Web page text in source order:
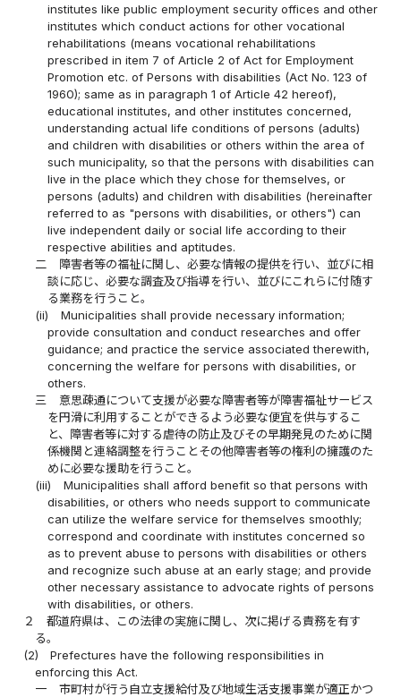
institutes like public employment security offices and other
institutes which conduct actions for other vocational
rehabilitations (means vocational rehabilitations
prescribed in item 7 of Article 2 of Act for Employment
Promotion etc. of Persons with disabilities (Act No. 123 of
1960); same as in paragraph 1 of Article 42 hereof),
educational institutes, and other institutes concerned,
understanding actual life conditions of persons (adults)
and children with disabilities or others within the area of
such municipality, so that the persons with disabilities can
live in the place which they chose for themselves, or
persons (adults) and children with disabilities (hereinafter
referred to as "persons with disabilities, or others") can
live independent daily or social life according to their
respective abilities and aptitudes.
二
障害者等の福祉に関し、必要な情報の提供を行い、並びに相
談に応じ、必要な調査及び指導を行い、並びにこれらに付随す
る業務を行うこと。
(ii)
Municipalities shall provide necessary information;
provide consultation and conduct researches and offer
guidance; and practice the service associated therewith,
concerning the welfare for persons with disabilities, or
others.
三
意思疎通について支援が必要な障害者等が障害福祉サービス
を円滑に利用することができるよう必要な便宜を供与するこ
と、障害者等に対する虐待の防止及びその早期発見のために関
係機関と連絡調整を行うことその他障害者等の権利の擁護のた
めに必要な援助を行うこと。
(iii)
Municipalities shall afford benefit so that persons with
disabilities, or others who needs support to communicate
can utilize the welfare service for themselves smoothly;
correspond and coordinate with institutes concerned so
as to prevent abuse to persons with disabilities or others
and recognize such abuse at an early stage; and provide
other necessary assistance to advocate rights of persons
with disabilities, or others.
２
都道府県は、この法律の実施に関し、次に掲げる責務を有す
る。
(2)
Prefectures have the following responsibilities in
enforcing this Act.
一
市町村が行う自立支援給付及び地域生活支援事業が適正かつ